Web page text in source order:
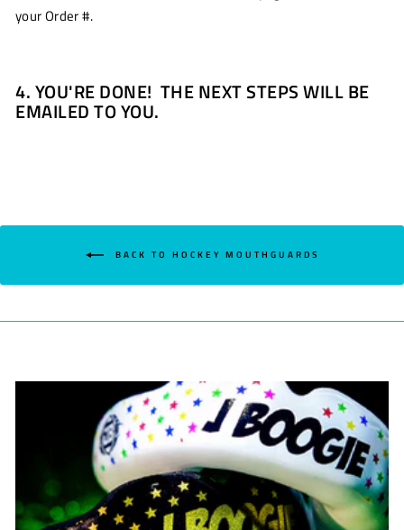
your Order #.
4. YOU'RE DONE! THE NEXT STEPS WILL BE
EMAILED TO YOU.
BACK TO HOCKEY MOUTHGUARDS